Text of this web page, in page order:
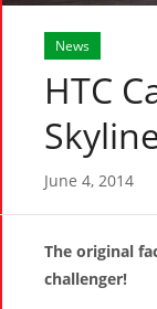
News
HTC
June 4, 2014
The original
challenger!